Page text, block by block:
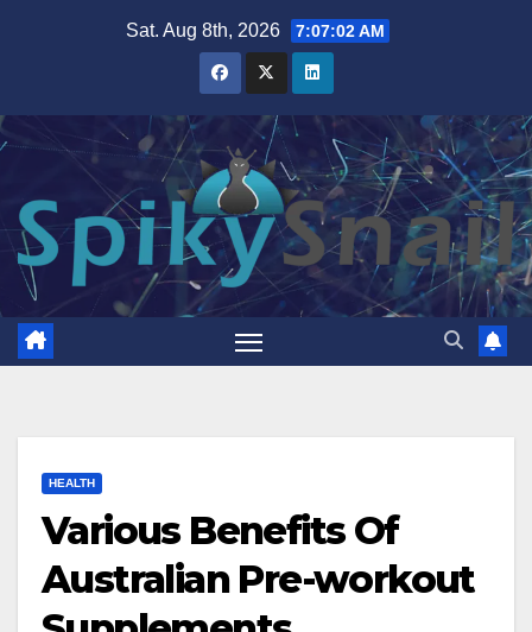
Sat. Aug 8th, 2026 7:07:03 AM
HEALTH
Various Benefits Of
Australian Pre-workout